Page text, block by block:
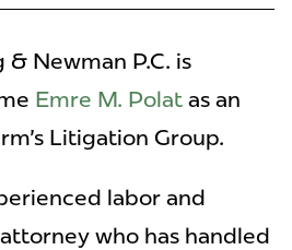
Newman P.C. is
Emre M. Polat as an
Litigation Group.
labor and
who has handled